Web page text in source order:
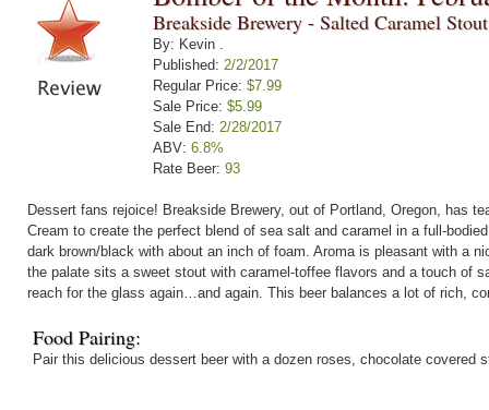
Breakside Brewery - Salted Caramel
By: Kevin .
Published: 2/2/2017
Regular Price: $7.99
Sale Price: $5.99
Sale End: 2/28/2017
ABV: 6.8%
Rate Beer: 93
Dessert fans rejoice! Breakside Brewery, out of Portland, Oregon, has
Cream to create the perfect blend of sea salt and caramel in a full-
dark brown/black with about an inch of foam. Aroma is pleasant with a
the palate sits a sweet stout with caramel-toffee flavors and a touch of
reach for the glass again…and again. This beer balances a lot of rich,
Food Pairing:
Pair this delicious dessert beer with a dozen roses, chocolate covered